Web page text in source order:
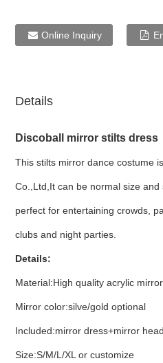
Online Inquiry
Details
Discoball mirror stilts dress
This stilts mirror dance costume
Co.,Ltd,It can be normal size
perfect for entertaining crowds,
clubs and night parties.
Details:
Material:High quality acrylic
Mirror color:silve/gold optional
Included:mirror dress+mirror
Size:S/M/L/XL or customize